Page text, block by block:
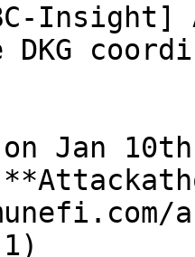
Insight]
DKG
Jan